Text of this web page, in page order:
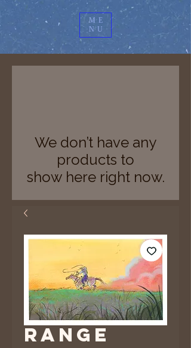
ME
NU
We don’t have any
products to
show here right now.
Range